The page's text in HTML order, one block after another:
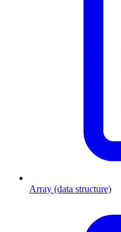
Array (data structure)